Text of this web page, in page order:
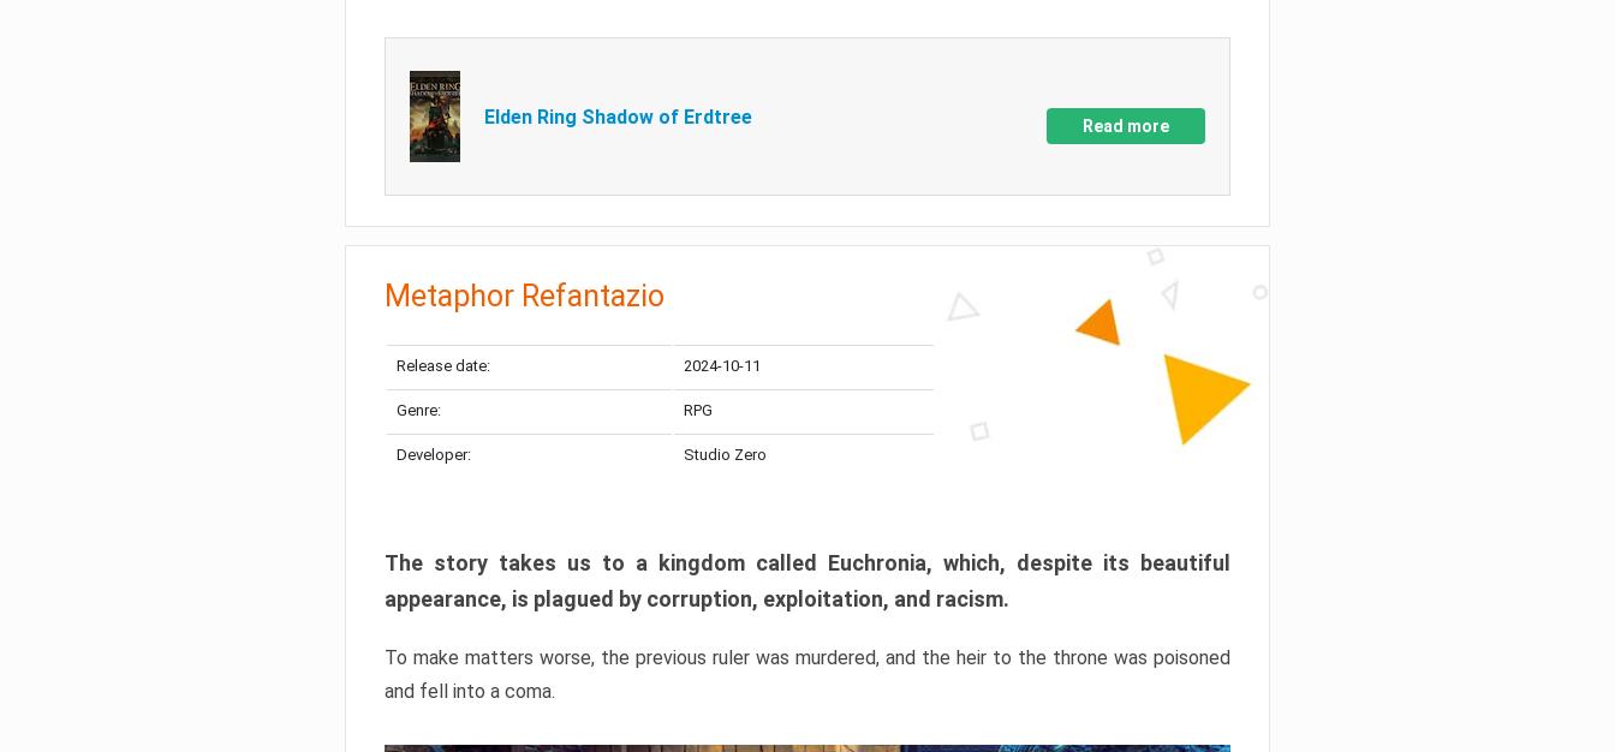
Elden Ring Shadow of Erdtree Read more
Metaphor Refantazio
Release date: 2024-10-11
Genre: RPG
Developer: Studio Zero
The story takes us to a kingdom called Euchronia, which, despite its beautiful
appearance, is plagued by corruption, exploitation, and racism.
To make matters worse, the previous ruler was murdered, and the heir to the throne was poisoned
and fell into a coma.